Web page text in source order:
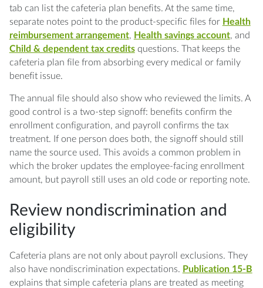
tab can list the cafeteria plan benefits. At the same time,
separate notes point to the product-specific files for Health
reimbursement arrangement, Health savings account, and
Child & dependent tax creditsquestions. That keeps the
cafeteria plan file from absorbing every medical or family
benefit issue.
The annual file should also show who reviewed the limits. A
good control is a two-step signoff: benefits confirm the
enrollment configuration, and payroll confirms the tax
treatment. If one person does both, the signoff should still
name the source used. This avoids a common problem in
which the broker updates the employee-facing enrollment
amount, but payroll still uses an old code or reporting note.
Review nondiscrimination and
eligibility
Cafeteria plans are not only about payroll exclusions. They
also have nondiscrimination expectations. Publication 15-B
explains that simple cafeteria plans are treated as meeting